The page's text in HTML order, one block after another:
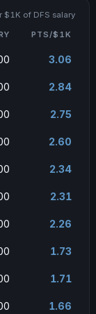
$1K of DFS salary
PTS/$1K
3.06
2.84
2.75
2.60
2.34
2.31
2.26
1.73
1.71
1.66